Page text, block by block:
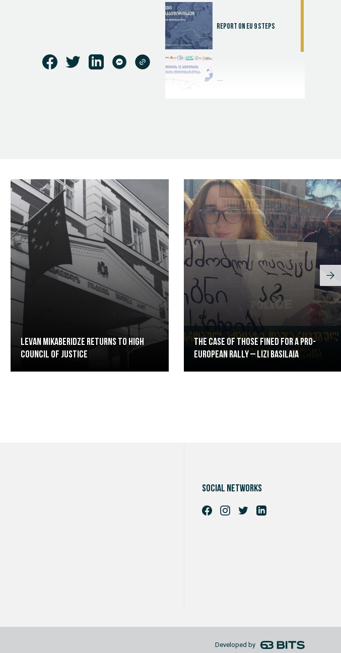
Report on EU 9 steps
....
Levan Mikaberidze returns to High
Council of Justice
The case of those fined for a pro-
European rally – Lizi Basilaia
Social networks
Developed by